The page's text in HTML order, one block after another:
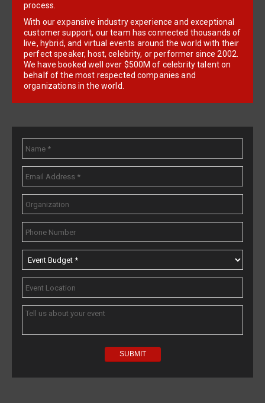
process.
With our expansive industry experience and exceptional
customer support, our team has connected thousands of
live, hybrid, and virtual events around the world with their
perfect speaker, host, celebrity, or performer since 2002.
We have booked well over $500M of celebrity talent on
behalf of the most respected companies and
organizations in the world.